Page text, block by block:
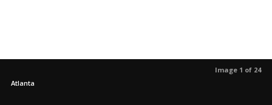
Image 1 of 24
Atlanta